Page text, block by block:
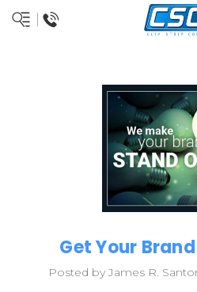
Get Your
Posted by James R.